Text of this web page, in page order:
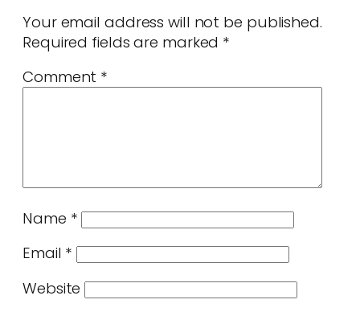
Your email address will not be published.
Required fields are marked *
Comment *
Name *
Email *
Website